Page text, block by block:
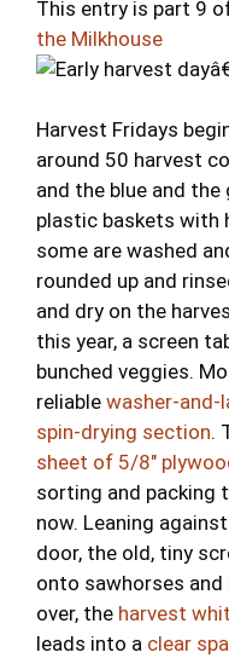
This entry is part 9
the Milkhouse
Harvest Fridays
around 50 harvest
and the blue and
plastic baskets with
some are washed
rounded up and
and dry on the
this year, a screen
bunched veggies.
reliable washer-and-
spin-drying section.
sheet of 5/8″
sorting and packing
now. Leaning
door, the old, tiny
onto sawhorses
over, the harvest
leads into a clear